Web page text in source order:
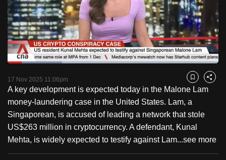
PauseUnmute
Time
Loaded:
17 Nov 2025 11:06pm Bookmark
Share
A key development is expected today in the Malone Lam
money-laundering case in the United States. Lam, a
Singaporean, is accused of leading a network that stole
US$263 million in cryptocurrency. A defendant, Kunal
Mehta, is widely expected to testify against Lam...see more
to
switch
browsers
but
we
your
experience
with
CNA
to